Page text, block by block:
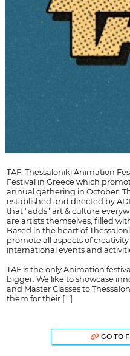
TAF, Thessaloniki Animation
Festival in Greece which
annual gathering in October.
established and directed by
that "adds" art & culture
are artists themselves, filled
Based in the heart of
promote all aspects of
international events and
TAF is the only Animation
bigger. We like to showcase
and Master Classes to
them for their [...]
GO TO